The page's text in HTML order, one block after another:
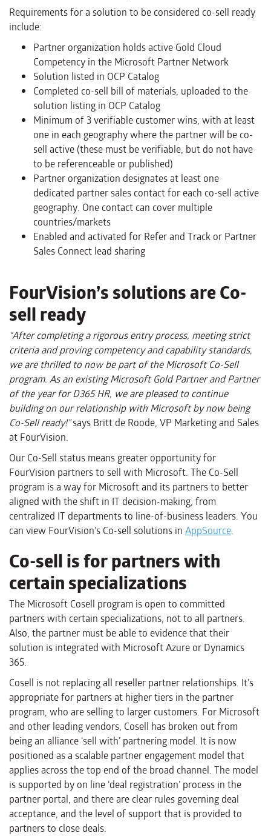
Requirements for a solution to be considered co-sell ready
include:
Partner organization holds active Gold Cloud
Competency in the Microsoft Partner Network
Solution listed in OCP Catalog
Completed co-sell bill of materials, uploaded to the
solution listing in OCP Catalog
Minimum of 3 verifiable customer wins, with at least
one in each geography where the partner will be co-
sell active (these must be verifiable, but do not have
to be referenceable or published)
Partner organization designates at least one
dedicated partner sales contact for each co-sell active
geography. One contact can cover multiple
countries/markets
Enabled and activated for Refer and Track or Partner
Sales Connect lead sharing
FourVision’s solutions are Co-
sell ready
“After completing a rigorous entry process, meeting strict
criteria and proving competency and capability standards,
we are thrilled to now be part of the Microsoft Co-Sell
program. As an existing Microsoft Gold Partnerand Partner
of the year for D365 HR, weare pleased to continue
building on our relationship with Microsoft by now being
Co-Sell ready!”says Britt de Roode, VP Marketing and Sales
at FourVision.
Our Co-Sell status means greater opportunity for
FourVision partners to sell with Microsoft. The Co-Sell
program is a way for Microsoft and its partners to better
aligned with the shift in IT decision-making, from
centralized IT departments to line-of-business leaders. You
can view FourVision’s Co-sell solutions in AppSource.
Co-sell is for partners with
certain specializations
The Microsoft Cosell program is open to committed
partners with certain specializations, not to all partners.
Also, the partner must be able to evidence that their
solution is integrated with Microsoft Azure or Dynamics
365.
Cosell is not replacing all reseller partner relationships. It’s
appropriate for partners at higher tiers in the partner
program, who are selling to larger customers. For Microsoft
and other leading vendors, Cosell has broken out from
being an alliance ‘sell with’ partnering model. It is now
positioned as a scalable partner engagement model that
applies across the top end of the broad channel. The model
is supported by on line ‘deal registration’ process in the
partner portal, and there are clear rules governing deal
acceptance, and the level of support that is provided to
partners to close deals.